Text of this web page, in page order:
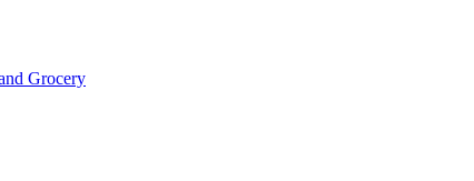
Grocery